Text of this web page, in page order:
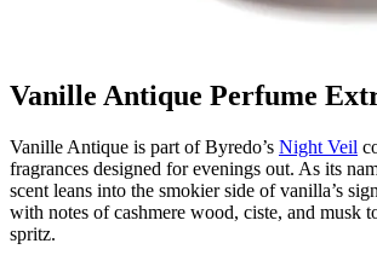
Vanille Antique Perfume
Vanille Antique is part of Byredo’s Night Veil
fragrances designed for evenings out. As its
scent leans into the smokier side of vanilla’s
with notes of cashmere wood, ciste, and musk
spritz.